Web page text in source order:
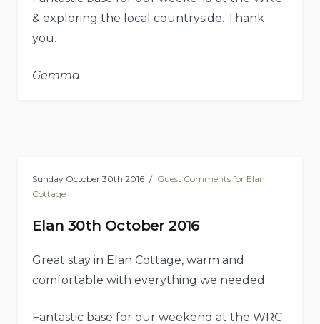
& exploring the local countryside. Thank
you.
Gemma.
Sunday October 30th 2016
Guest Comments for Elan
Cottage
Elan 30th October 2016
Great stay in Elan Cottage, warm and
comfortable with everything we needed.
Fantastic base for our weekend at the WRC